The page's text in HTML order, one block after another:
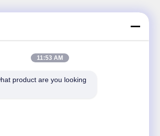
for discounts and more.
11:53 AM
product are you looking